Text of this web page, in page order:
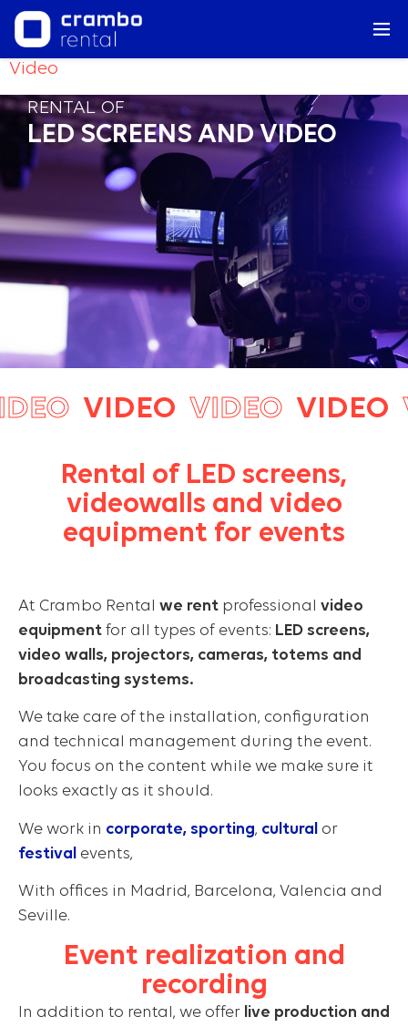
Video
RENTAL OF
LED SCREENS AND VIDEO
VIDEO VIDEO VIDEO
Rental of LED screens,
videowalls and video
equipment for events
At Crambo Rental we rent professional video
equipment for all types of events: LED screens,
video walls, projectors, cameras, totems and
broadcasting systems.
We take care of the installation, configuration
and technical management during the event.
You focus on the content while we make sure it
looks exactly as it should.
We work in corporate, sporting, cultural or
festival events,
With offices in Madrid, Barcelona, Valencia and
Seville.
Event realization and
recording
In addition to rental, we offer live production and